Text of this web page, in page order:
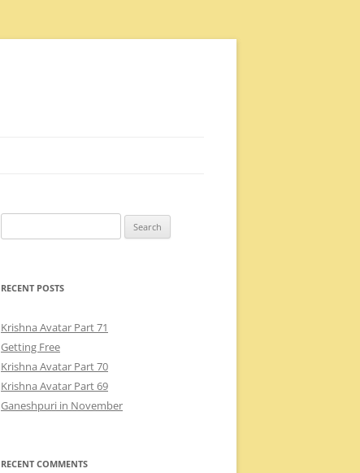
for:
RECENT POSTS
Krishna Avatar Part 71
Getting Free
Krishna Avatar Part 70
Krishna Avatar Part 69
Ganeshpuri in November
RECENT COMMENTS